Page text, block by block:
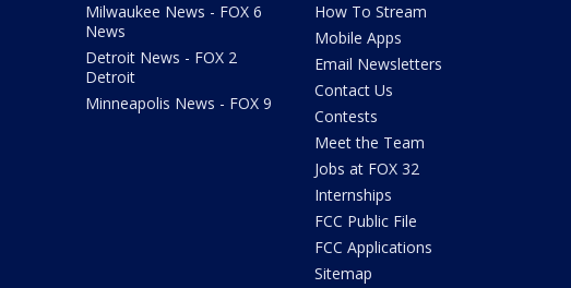
Milwaukee News - FOX 6
News
Detroit News - FOX 2
Detroit
Minneapolis News - FOX 9
How To Stream
Mobile Apps
Email Newsletters
Contact Us
Contests
Meet the Team
Jobs at FOX 32
Internships
FCC Public File
FCC Applications
Sitemap